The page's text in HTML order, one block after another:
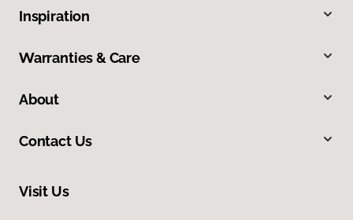
Inspiration
Warranties & Care
About
Contact Us
Visit Us